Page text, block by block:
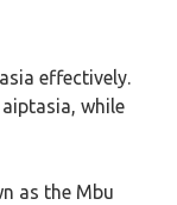
effectively.
while
as the Mbu